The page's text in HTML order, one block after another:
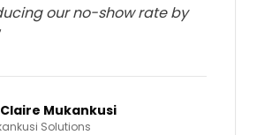
our no-show rate by
Mukankusi
Solutions